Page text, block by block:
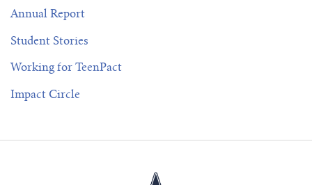
Annual Report
Student Stories
Working for TeenPact
Impact Circle